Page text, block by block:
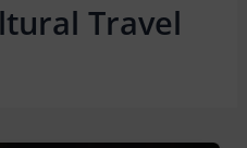
Travel